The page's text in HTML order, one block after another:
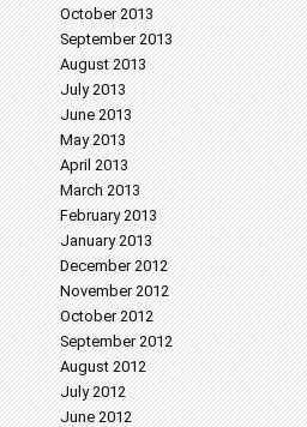
October 2013
September 2013
August 2013
July 2013
June 2013
May 2013
April 2013
March 2013
February 2013
January 2013
December 2012
November 2012
October 2012
September 2012
August 2012
July 2012
June 2012